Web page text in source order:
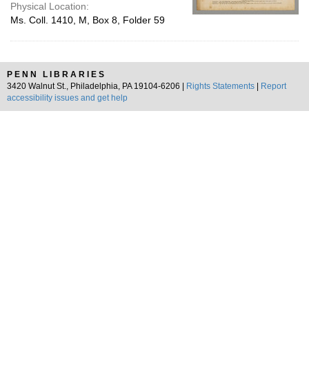
Physical Location:
Ms. Coll. 1410, M, Box 8, Folder 59
PENN LIBRARIES
3420 Walnut St., Philadelphia, PA 19104-6206 |
Rights Statements
Report
accessibility issues and get help